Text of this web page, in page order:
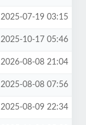
2025-07-19 03:15
2025-10-17 05:46
2026-08-08 21:04
2025-08-08 07:56
2025-08-09 22:34